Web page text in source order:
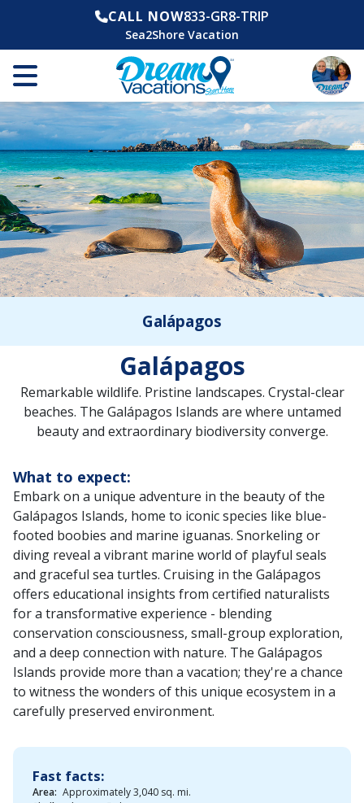
CALL NOW833-GR8-TRIP
Sea2Shore Vacation
Galápagos
Galápagos
Remarkable wildlife. Pristine landscapes. Crystal-clear
beaches. The Galápagos Islands are where untamed
beauty and extraordinary biodiversity converge.
What to expect:
Embark on a unique adventure in the beauty of the
Galápagos Islands, home to iconic species like blue-
footed boobies and marine iguanas. Snorkeling or
diving reveal a vibrant marine world of playful seals
and graceful sea turtles. Cruising in the Galápagos
offers educational insights from certified naturalists
for a transformative experience - blending
conservation consciousness, small-group exploration,
and a deep connection with nature. The Galápagos
Islands provide more than a vacation; they're a chance
to witness the wonders of this unique ecosystem in a
carefully preserved environment.
Fast facts:
Area: Approximately 3,040 sq. mi.